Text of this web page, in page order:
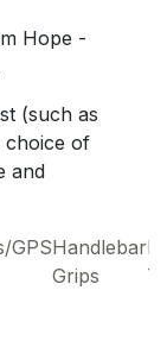
Hope -
(such as
choice of
and
GPSHandlebar
Grips